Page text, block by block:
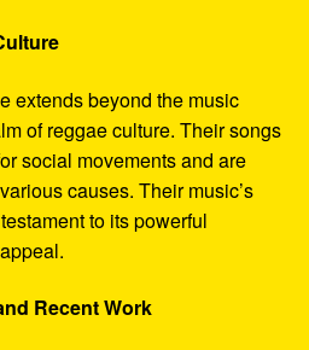
extends beyond the music
of reggae culture. Their songs
social movements and are
causes. Their music’s
to its powerful
Recent Work